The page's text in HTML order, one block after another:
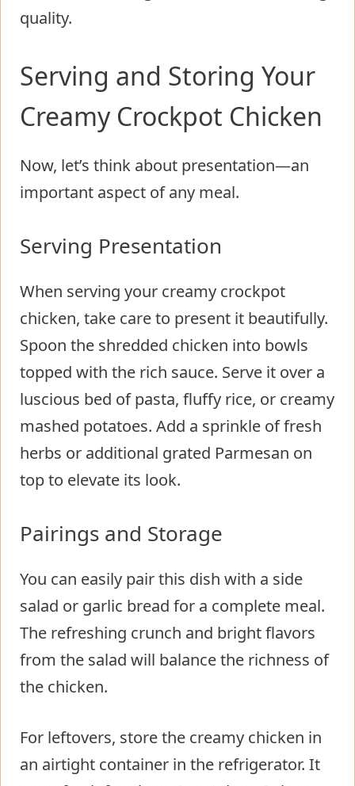
quality.
Serving and Storing Your
Creamy Crockpot Chicken
Now, let’s think about presentation—an
important aspect of any meal.
Serving Presentation
When serving your creamy crockpot
chicken, take care to present it beautifully.
Spoon the shredded chicken into bowls
topped with the rich sauce. Serve it over a
luscious bed of pasta, fluffy rice, or creamy
mashed potatoes. Add a sprinkle of fresh
herbs or additional grated Parmesan on
top to elevate its look.
Pairings and Storage
You can easily pair this dish with a side
salad or garlic bread for a complete meal.
The refreshing crunch and bright flavors
from the salad will balance the richness of
the chicken.
For leftovers, store the creamy chicken in
an airtight container in the refrigerator. It